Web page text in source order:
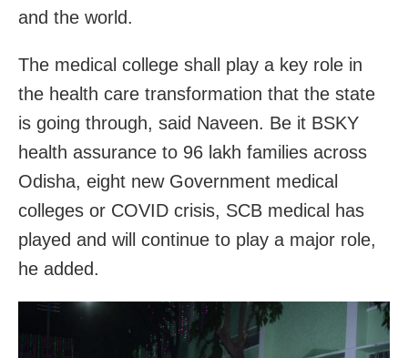
and the world.
The medical college shall play a key role in
the health care transformation that the state
is going through, said Naveen. Be it BSKY
health assurance to 96 lakh families across
Odisha, eight new Government medical
colleges or COVID crisis, SCB medical has
played and will continue to play a major role,
he added.